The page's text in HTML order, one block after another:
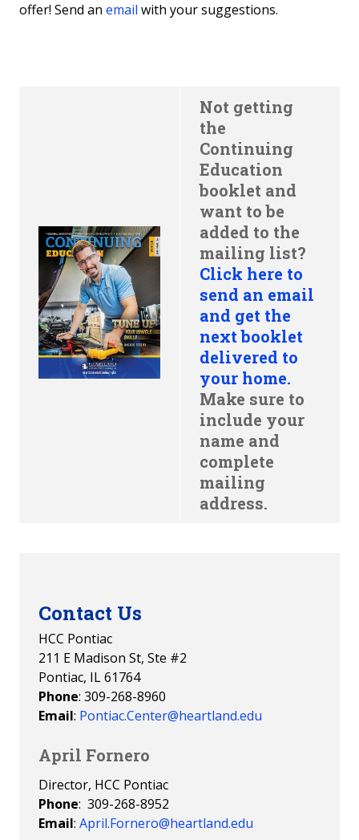
offer! Send an email with your suggestions.
Not getting
the
Continuing
Education
booklet and
want to be
added to the
mailing list?
Click here to
send an email
and get the
next booklet
delivered to
your home.
Make sure to
include your
name and
complete
mailing
address.
Contact Us
HCC Pontiac
211 E Madison St, Ste #2
Pontiac, IL 61764
Phone: 309-268-8960
Email: Pontiac.Center@heartland.edu
April Fornero
Director, HCC Pontiac
Phone: 309-268-8952
Email: April.Fornero@heartland.edu